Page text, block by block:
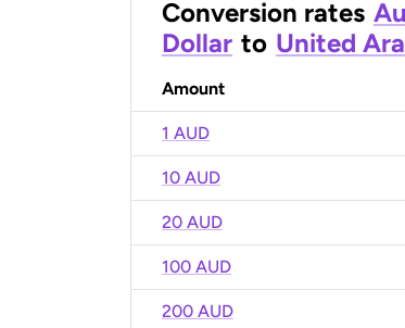
Conversion rates
Dollar to United
Amount
1 AUD
10 AUD
20 AUD
100 AUD
200 AUD